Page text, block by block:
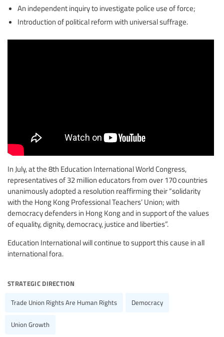
An independent inquiry to investigate police use of force;
Introduction of political reform with universal suffrage.
In July, at the 8th Education International World Congress,
representatives of 32 million educators from over 170 countries
unanimously adopted a resolution reaffirming their “solidarity
with the Hong Kong Professional Teachers’ Union; with
democracy defenders in Hong Kong and in support of the values
of equality, dignity, democracy, justice and liberties”.
Education International will continue to support this cause in all
international fora.
strategic direction
Trade Union Rights Are Human Rights Democracy
Union Growth